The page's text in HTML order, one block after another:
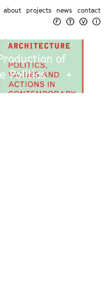
about projects news contact
of
Politics
+